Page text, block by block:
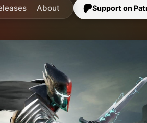
About Support on